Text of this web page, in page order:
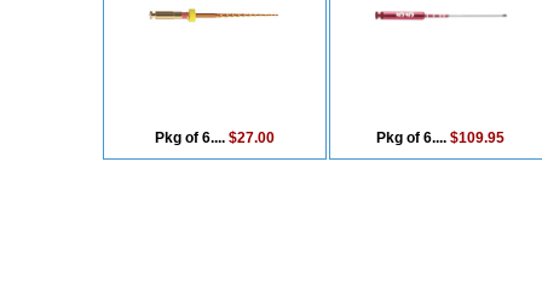
Pkg of 6.... $27.00 Pkg of 6....$109.95